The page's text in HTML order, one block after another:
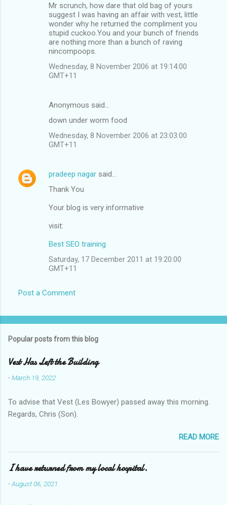
Mr scrunch, how dare that old bag of yours
suggest I was having an affair with vest, little
wonder why he returned the compliment you
stupid cuckoo.You and your bunch of friends
are nothing more than a bunch of raving
nincompoops.
Wednesday, 8 November 2006 at 19:14:00
GMT+11
Anonymous said…
down under worm food
Wednesday, 8 November 2006 at 23:03:00
GMT+11
pradeep nagar said…
Thank You
Your blog is very informative
visit:
Best SEO training
Saturday, 17 December 2011 at 19:20:00
GMT+11
Post a Comment
Popular posts from this blog
Vest Has Left the Building
-March 19, 2022
To advise that Vest (Les Bowyer) passed away this morning.
Regards, Chris (Son).
READ MORE
I have returned from my local hospital.
-August 06, 2021